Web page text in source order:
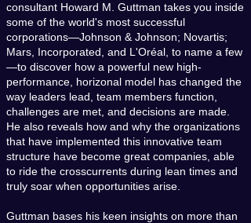
consultant Howard M. Guttman takes you inside
some of the world's most successful
corporations—Johnson & Johnson; Novartis;
Mars, Incorporated, and L'Oréal, to name a few
—to discover how a powerful new high-
performance, horizonal model has changed the
way leaders lead, team members function,
challenges are met, and decisions are made.
He also reveals how and why the organizations
that have implemented this innovative team
structure have become great companies, able
to ride the crosscurrents during lean times and
truly soar when opportunities arise.
Guttman bases his keen insights on more than